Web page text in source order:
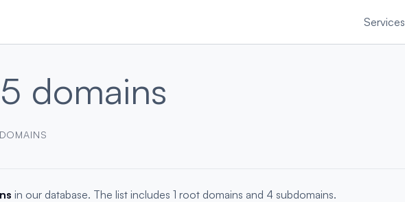
Services
domains
in our database. The list includes 1 root domains and 4 subdomains.